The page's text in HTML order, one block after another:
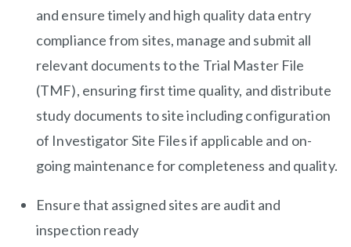
and ensure timely and high quality data entry
compliance from sites, manage and submit all
relevant documents to the Trial Master File
(TMF), ensuring first time quality, and distribute
study documents to site including configuration
of Investigator Site Files if applicable and on-
going maintenance for completeness and quality.
Ensure that assigned sites are audit and
inspection ready